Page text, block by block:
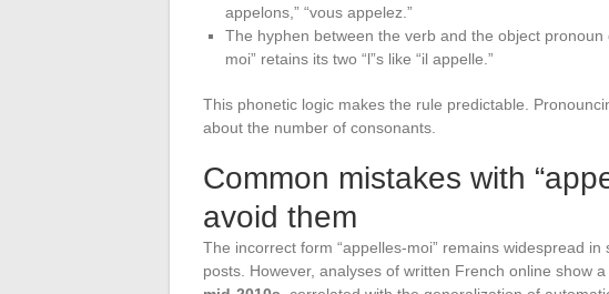
appelons,” “vous appelez.”
The hyphen between the verb and the object
moi” retains its two “l”s like “il appelle.”
This phonetic logic makes the rule predictable.
about the number of consonants.
Common mistakes with
avoid them
The incorrect form “appelles-moi” remains widespread
posts. However, analyses of written French online show a